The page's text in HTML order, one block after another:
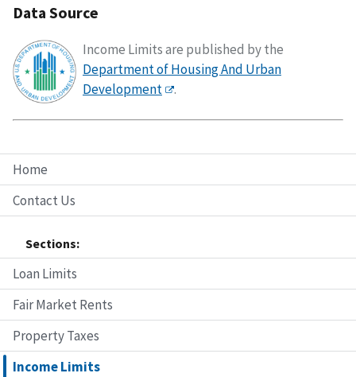
Home
Contact Us
Sections:
Loan Limits
Fair Market Rents
Property Taxes
Income Limits
Data Source
Income Limits are published by the
Department of Housing And Urban
Development
.